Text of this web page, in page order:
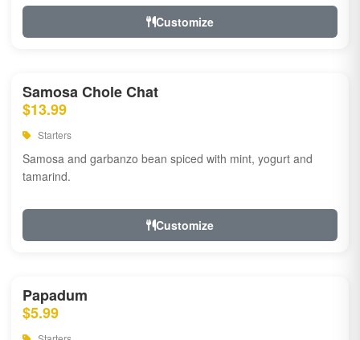
Customize
Samosa Chole Chat
$13.99
Starters
Samosa and garbanzo bean spiced with mint, yogurt and
tamarind.
Customize
Papadum
$5.99